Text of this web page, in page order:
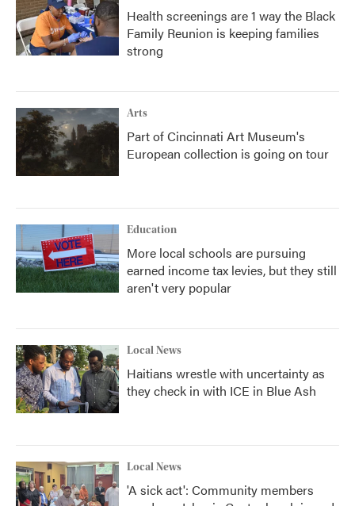
Health screenings are 1 way the Black
Family Reunion is keeping families
strong
Arts
Part of Cincinnati Art Museum's
European collection is going on tour
Education
More local schools are pursuing
earned income tax levies, but they still
aren't very popular
Local News
Haitians wrestle with uncertainty as
they check in with ICE in Blue Ash
Local News
'A sick act': Community members